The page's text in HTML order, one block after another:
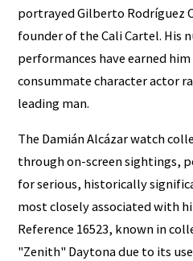
portrayed Gilberto Rodríguez
founder of the Cali Cartel. His
performances have earned
consummate character actor
leading man.
The Damián Alcázar watch
through on-screen sightings,
for serious, historically
most closely associated with
Reference 16523, known in
"Zenith" Daytona due to its